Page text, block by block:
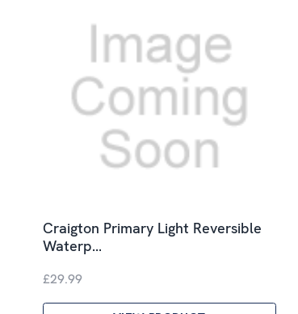
Craigton Primary Light Reversible
Waterp…
£29.99